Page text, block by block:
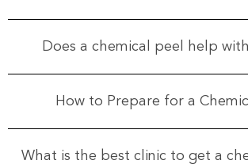
Does a chemical peel help
How to Prepare for a
What is the best clinic to get a